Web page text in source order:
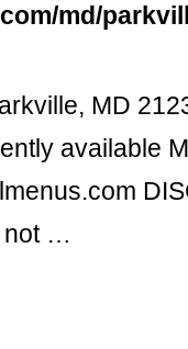
md/
MD
available
not …